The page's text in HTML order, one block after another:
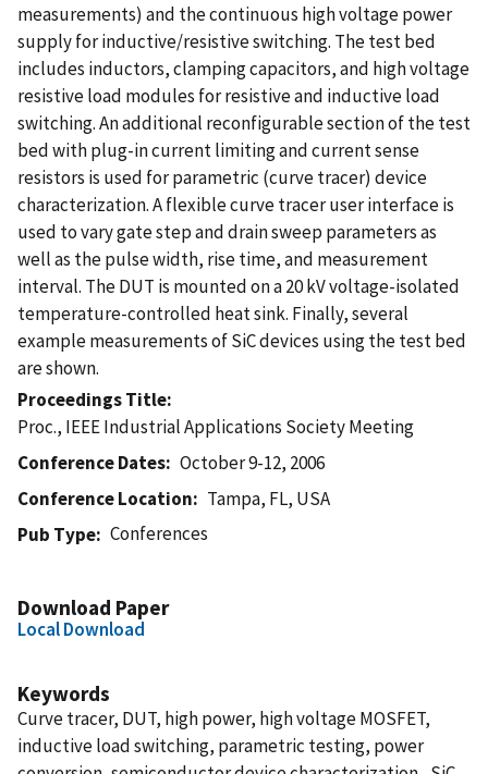
measurements) and the continuous high voltage power
supply for inductive/resistive switching. The test bed
includes inductors, clamping capacitors, and high voltage
resistive load modules for resistive and inductive load
switching. An additional reconfigurable section of the test
bed with plug-in current limiting and current sense
resistors is used for parametric (curve tracer) device
characterization. A flexible curve tracer user interface is
used to vary gate step and drain sweep parameters as
well as the pulse width, rise time, and measurement
interval. The DUT is mounted on a 20 kV voltage-isolated
temperature-controlled heat sink. Finally, several
example measurements of SiC devices using the test bed
are shown.
Proceedings Title
Proc., IEEE Industrial Applications Society Meeting
Conference Dates
October 9-12, 2006
Conference Location
Tampa, FL, USA
Pub Type
Conferences
Download Paper
Local Download
Keywords
Curve tracer, DUT, high power, high voltage MOSFET,
inductive load switching, parametric testing, power